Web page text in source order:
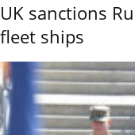
UK sanctions
fleet ships